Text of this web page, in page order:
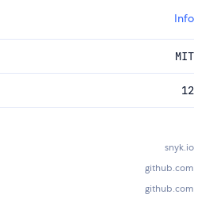
Info
MIT
12
snyk.io
github.com
github.com